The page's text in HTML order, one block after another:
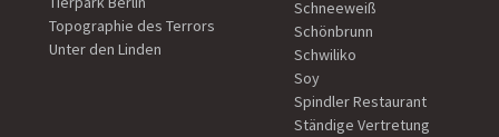
Topographie des Terrors
Unter den Linden
Schneeweiß
Schönbrunn
Schwiliko
Soy
Spindler Restaurant
Ständige Vertretung